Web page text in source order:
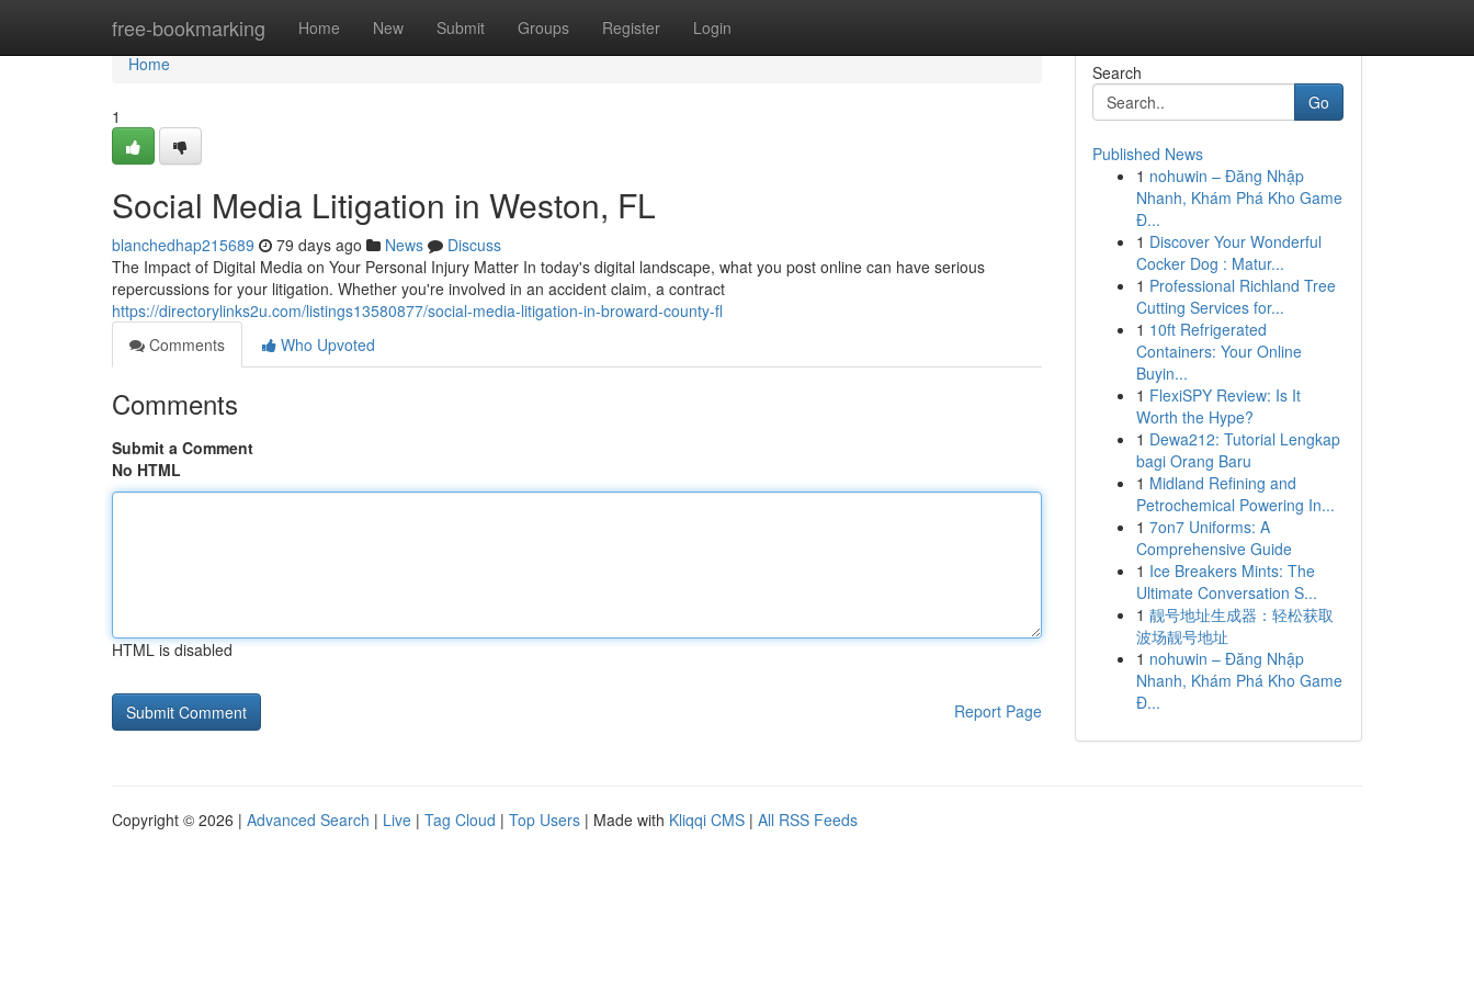
free-bookmarking Home New Submit Groups Register Login
Home
Home
1
Social Media Litigation in Weston, FL
blanchedhap215689 79 days ago News
Discuss
The Impact of Digital Media on Your Personal Injury Matter In today's digital landscape, what you post online can have serious
repercussions for your litigation. Whether you're involved in an accident claim, a contract
https://directorylinks2u.com/listings13580877/social-media-litigation-in-broward-county-fl
Comments
Who Upvoted
Comments
Submit a Comment
No HTML
HTML is disabled
Report Page
Search
Go
Published News
1 nohuwin – Đăng Nhập
Nhanh, Khám Phá Kho Game
Đ...
1 Discover Your Wonderful
Cocker Dog : Matur...
1 Professional Richland Tree
Cutting Services for...
1 10ft Refrigerated
Containers: Your Online
Buyin...
1 FlexiSPY Review: Is It
Worth the Hype?
1 Dewa212: Tutorial Lengkap
bagi Orang Baru
1 Midland Refining and
Petrochemical Powering In...
1 7on7 Uniforms: A
Comprehensive Guide
1 Ice Breakers Mints: The
Ultimate Conversation S...
1 靓号地址生成器：轻松获取
波场靓号地址
1 nohuwin – Đăng Nhập
Nhanh, Khám Phá Kho Game
Đ...
Copyright © 2026 | Advanced Search | Live | Tag Cloud | Top Users | Made with Kliqqi CMS | All RSS Feeds